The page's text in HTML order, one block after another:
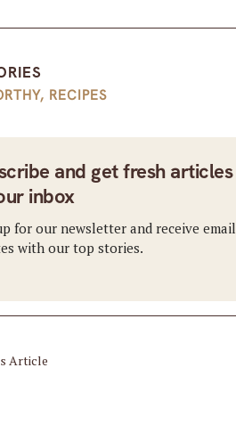
, RECIPES
and get fresh articles
inbox
for our newsletter and receive email
with our top stories.
Article